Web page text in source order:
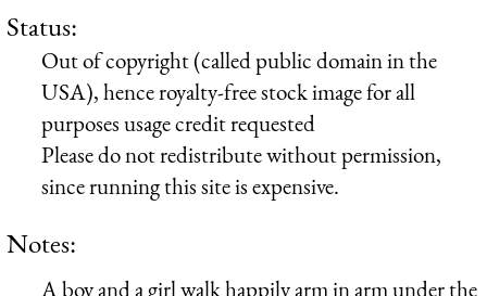
Status:
Out of copyright (called public domain in the
USA), hence royalty-free stock image for all
purposes usage credit requested
Please do not redistribute without permission,
since running this site is expensive.
Notes:
A boy and a girl walk happily arm in arm under the